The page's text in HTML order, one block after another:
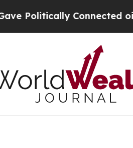
Connected oil